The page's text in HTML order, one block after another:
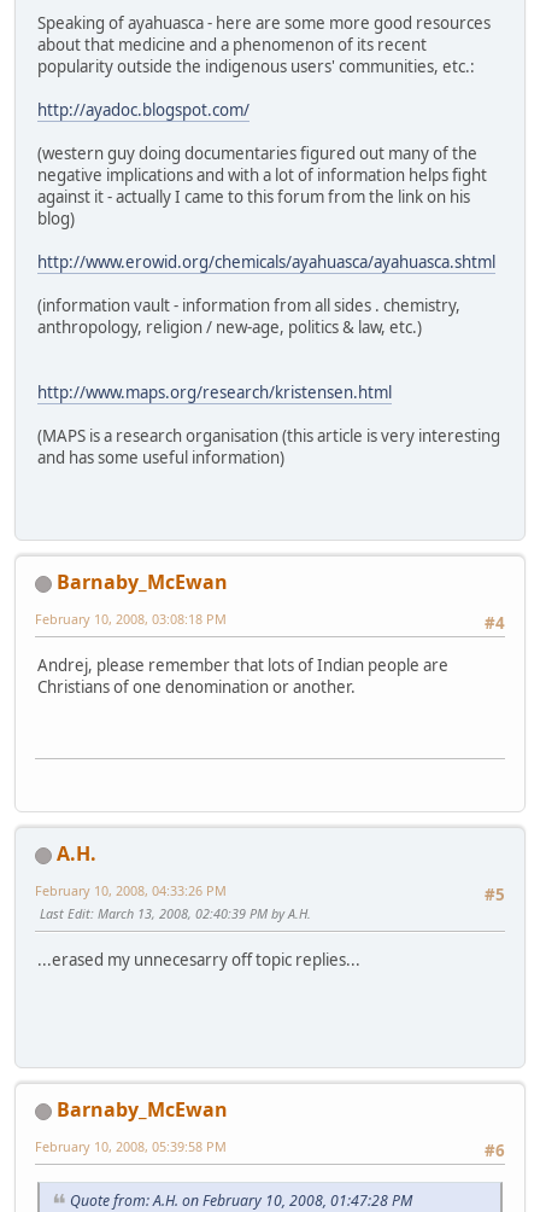
Speaking of ayahuasca - here are some more good resources
about that medicine and a phenomenon of its recent
popularity outside the indigenous users' communities, etc.:
http://ayadoc.blogspot.com/
(western guy doing documentaries figured out many of the
negative implications and with a lot of information helps fight
against it - actually I came to this forum from the link on his
blog)
http://www.erowid.org/chemicals/ayahuasca/ayahuasca.shtml
(information vault - information from all sides . chemistry,
anthropology, religion / new-age, politics & law, etc.)
http://www.maps.org/research/kristensen.html
(MAPS is a research organisation (this article is very interesting
and has some useful information)
Barnaby_McEwan
#4
February 10, 2008, 03:08:18 PM
Andrej, please remember that lots of Indian people are
Christians of one denomination or another.
A.H.
#5
February 10, 2008, 04:33:26 PM
Last Edit: March 13, 2008, 02:40:39 PM by A.H.
...erased my unnecesarry off topic replies...
Barnaby_McEwan
#6
February 10, 2008, 05:39:58 PM
Quote from: A.H. on February 10, 2008, 01:47:28 PM